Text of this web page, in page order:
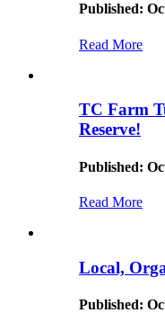
Published:
Read More
TC Farm
Reserve!
Published:
Read More
Local,
Published: